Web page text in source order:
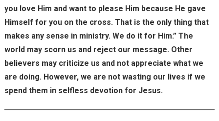
you love Him and want to please Him because He gave
Himself for you on the cross. That is the only thing that
makes any sense in ministry. We do it for Him.” The
world may scorn us and reject our message. Other
believers may criticize us and not appreciate what we
are doing. However, we are not wasting our lives if we
spend them in selfless devotion for Jesus.